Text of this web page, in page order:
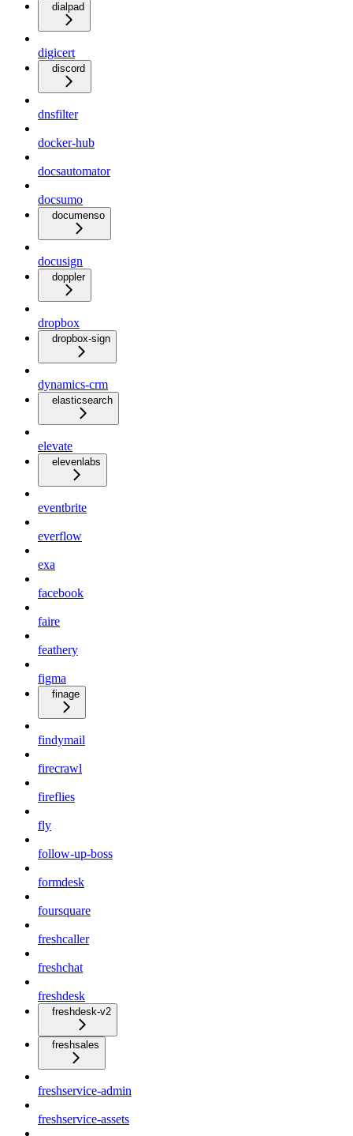
dialpad
digicert
discord
dnsfilter
docker-hub
docsautomator
docsumo
documenso
docusign
doppler
dropbox
dropbox-sign
dynamics-crm
elasticsearch
elevate
elevenlabs
eventbrite
everflow
exa
facebook
faire
feathery
figma
finage
findymail
firecrawl
fireflies
fly
follow-up-boss
formdesk
foursquare
freshcaller
freshchat
freshdesk
freshdesk-v2
freshsales
freshservice-admin
freshservice-assets